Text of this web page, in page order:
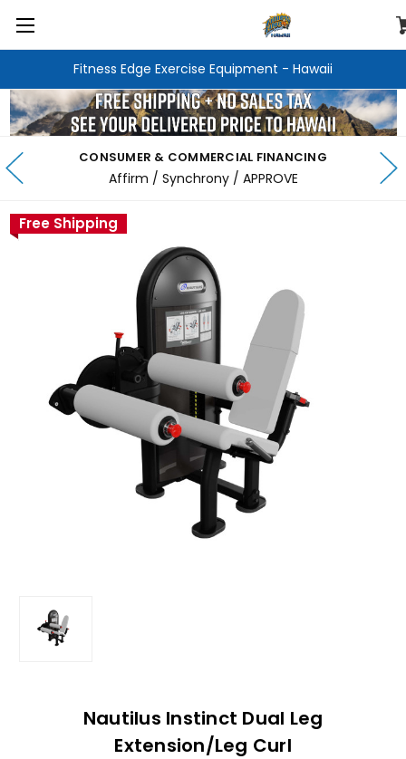
Fitness Edge Exercise Equipment - Hawaii
CONSUMER & COMMERCIAL FINANCING
Affirm / Synchrony / APPROVE
Free Shipping
Nautilus Instinct Dual Leg
Extension/Leg Curl